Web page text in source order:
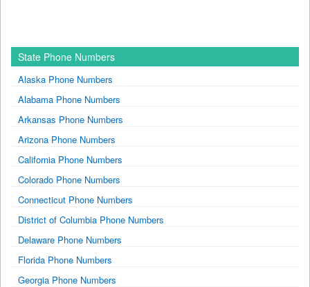
State Phone Numbers
Alaska Phone Numbers
Alabama Phone Numbers
Arkansas Phone Numbers
Arizona Phone Numbers
California Phone Numbers
Colorado Phone Numbers
Connecticut Phone Numbers
District of Columbia Phone Numbers
Delaware Phone Numbers
Florida Phone Numbers
Georgia Phone Numbers